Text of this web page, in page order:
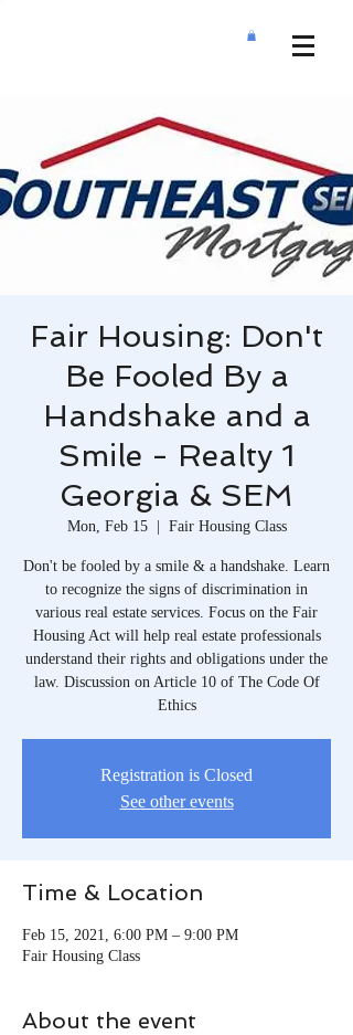
Fair Housing: Don't
Be Fooled By a
Handshake and a
Smile - Realty 1
Georgia & SEM
Mon, Feb 15
  |
Fair Housing Class
Don't be fooled by a smile & a handshake. Learn
to recognize the signs of discrimination in
various real estate services. Focus on the Fair
Housing Act will help real estate professionals
understand their rights and obligations under the
law. Discussion on Article 10 of The Code Of
Ethics
Registration is Closed
See other events
Time & Location
Feb 15, 2021, 6:00 PM – 9:00 PM
Fair Housing Class
About the event